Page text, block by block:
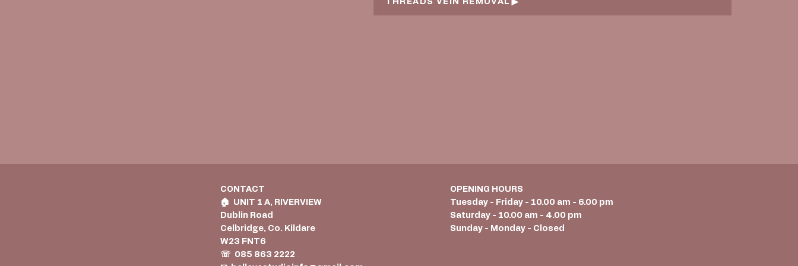
THREADS VEIN REMOVAL
CONTACT
🏠︎ UNIT 1 A, RIVERVIEW
Dublin Road
Celbridge, Co. Kildare
W23 FNT6
☏ 085 863 2222
OPENING HOURS
Tuesday - Friday - 10.00 am - 6.00 pm
Saturday - 10.00 am - 4.00 pm
Sunday - Monday - Closed